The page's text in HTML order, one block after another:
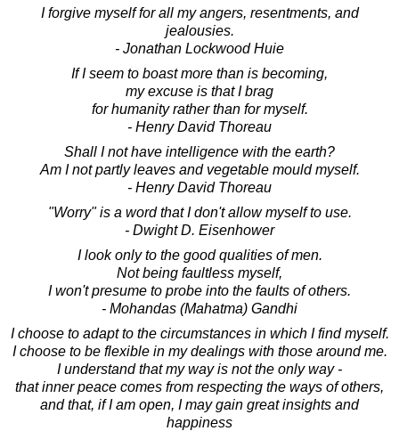
I forgive myself for all my angers, resentments, and
jealousies.
- Jonathan Lockwood Huie
If I seem to boast more than is becoming,
my excuse is that I brag
for humanity rather than for myself.
- Henry David Thoreau
Shall I not have intelligence with the earth?
Am I not partly leaves and vegetable mould myself.
- Henry David Thoreau
"Worry" is a word that I don't allow myself to use.
- Dwight D. Eisenhower
I look only to the good qualities of men.
Not being faultless myself,
I won't presume to probe into the faults of others.
- Mohandas (Mahatma) Gandhi
I choose to adapt to the circumstances in which I find myself.
I choose to be flexible in my dealings with those around me.
I understand that my way is not the only way -
that inner peace comes from respecting the ways of others,
and that, if I am open, I may gain great insights and
happiness